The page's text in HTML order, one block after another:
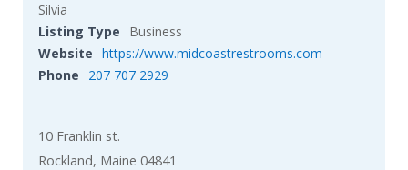
Silvia
Listing Type
Business
Website https://www.midcoastrestrooms.com
Phone
207 707 2929
10 Franklin st.
Rockland, Maine 04841